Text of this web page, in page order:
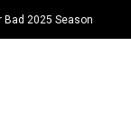
Bad 2025 Season